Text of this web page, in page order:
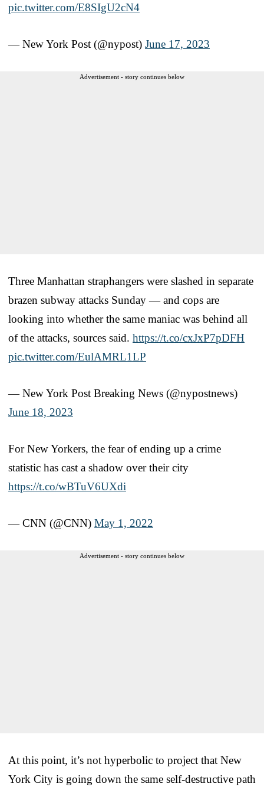
pic.twitter.com/E8SIgU2cN4
— New York Post (@nypost) June 17, 2023
Advertisement - story continues below
Three Manhattan straphangers were slashed in separate
brazen subway attacks Sunday — and cops are
looking into whether the same maniac was behind all
of the attacks, sources said. https://t.co/cxJxP7pDFH
pic.twitter.com/EulAMRL1LP
— New York Post Breaking News (@nypostnews)
June 18, 2023
For New Yorkers, the fear of ending up a crime
statistic has cast a shadow over their city
https://t.co/wBTuV6UXdi
— CNN (@CNN) May 1, 2022
Advertisement - story continues below
At this point, it’s not hyperbolic to project that New
York City is going down the same self-destructive path